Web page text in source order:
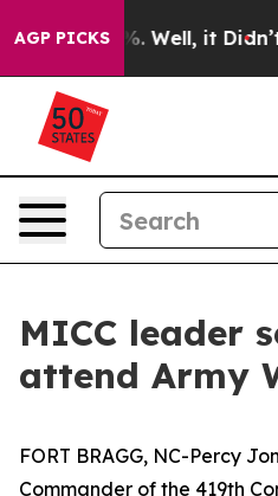
AGP PICKS
40%. Well, it Didn’t As
MICC leader
attend Army
FORT BRAGG, NC-Percy
Commander of the 419th